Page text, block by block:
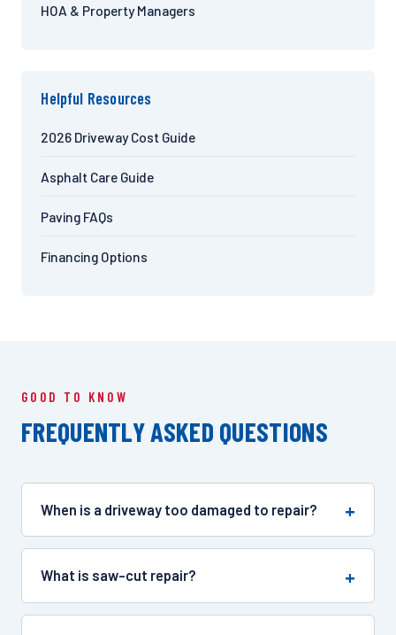
HOA & Property Managers
Helpful Resources
2026 Driveway Cost Guide
Asphalt Care Guide
Paving FAQs
Financing Options
GOOD TO KNOW
FREQUENTLY ASKED QUESTIONS
When is a driveway too damaged to repair?
What is saw-cut repair?